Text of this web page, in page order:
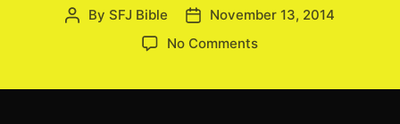
Post
By SFJ Bible
Post
date
November 13, 2014
No Commentson